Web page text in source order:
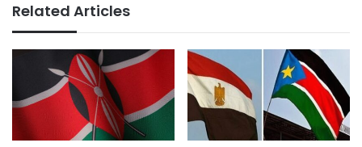
Related Articles